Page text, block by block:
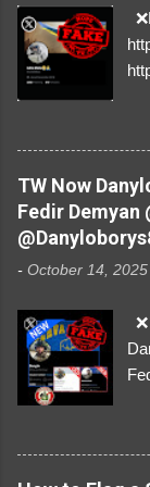
so
TW Now
Fedir Demyan
- October 14, 2025